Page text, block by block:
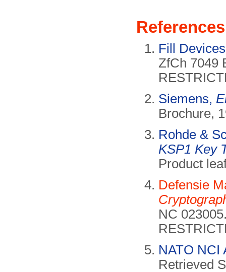
References
Fill
ZfCh 7049
Siemens,
Brochure,
Rohde &
KSP1 Key
Product
Defensie
NC
NATO NCI
Retrieved